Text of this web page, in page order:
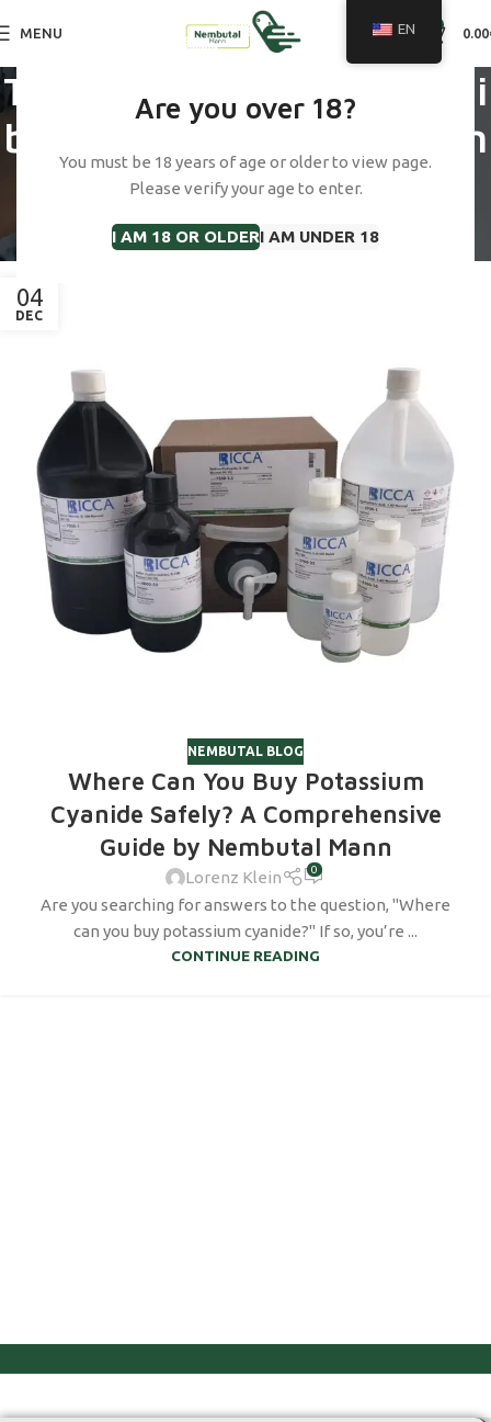
Are you over 18?
You must be 18 years of age or older to view page.
Please verify your age to enter.
I AM 18 OR OLDERI AM UNDER 18
MENU 0.00
Tag Archives: where can i
buy potassium cyanide in
hyderabad​
Posts Tagged "where can i buy potassium cyanide in
hyderabad​"
04
DEC
NEMBUTAL BLOG
Where Can You Buy Potassium
Cyanide Safely? A Comprehensive
Guide by Nembutal Mann
Lorenz Klein 0
Are you searching for answers to the question, "Where
can you buy potassium cyanide?" If so, you’re ...
CONTINUE READING
EN